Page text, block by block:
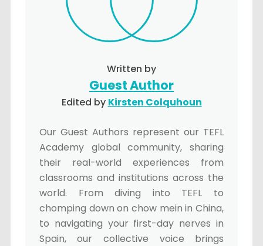
Written by
Guest Author
Edited by Kirsten Colquhoun
Our Guest Authors represent our TEFL
Academy global community, sharing
their real-world experiences from
classrooms and institutions across the
world. From diving into TEFL to
chomping down on chow mein in China,
to navigating your first-day nerves in
Spain, our collective voice brings